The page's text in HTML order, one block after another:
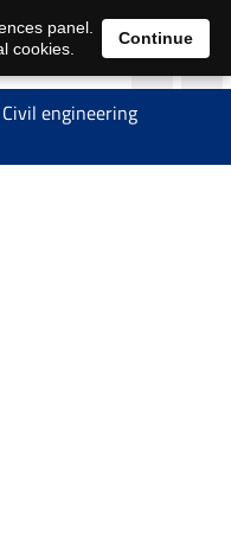
Civil engineering
panel.
cookies.
Continue